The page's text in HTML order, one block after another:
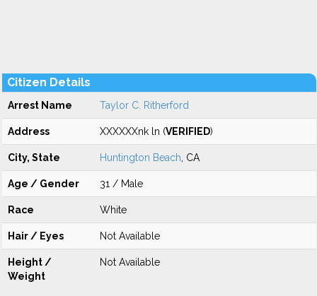
Citizen Details
Arrest Name Taylor C. Ritherford
Address XXXXXXnk ln (VERIFIED)
City, State Huntington Beach , CA
Age / Gender 31 / Male
Race White
Hair / Eyes Not Available
Height /
Weight
Not Available